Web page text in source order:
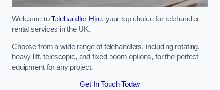
Welcome toTelehandler Hire, your top choice for telehandler
rental services in the UK.
Choose from a wide range of telehandlers, including rotating,
heavy lift, telescopic, and fixed boom options, for the perfect
equipment for any project.
Get In Touch Today